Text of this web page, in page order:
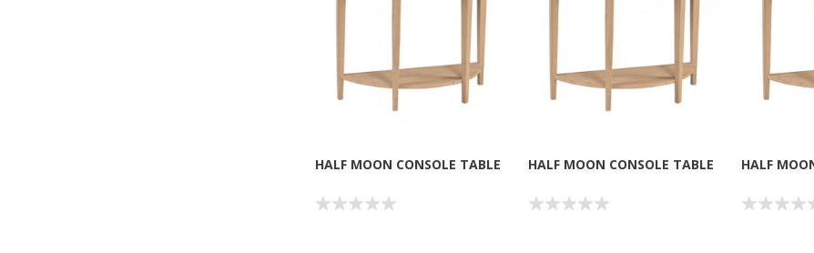
HALF MOON CONSOLE TABLE HALF MOON CONSOLE TABLE HALF